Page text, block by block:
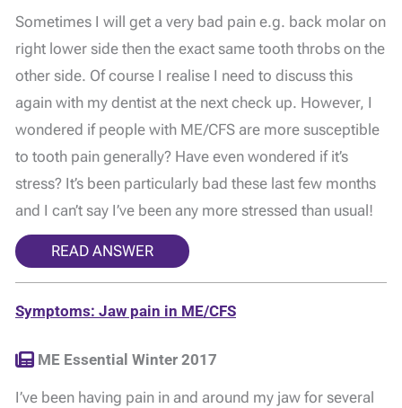
Sometimes I will get a very bad pain e.g. back molar on
right lower side then the exact same tooth throbs on the
other side. Of course I realise I need to discuss this
again with my dentist at the next check up. However, I
wondered if people with ME/CFS are more susceptible
to tooth pain generally? Have even wondered if it’s
stress? It’s been particularly bad these last few months
and I can’t say I’ve been any more stressed than usual!
READ ANSWER
Symptoms: Jaw pain in ME/CFS
ME Essential Winter 2017
I’ve been having pain in and around my jaw for several